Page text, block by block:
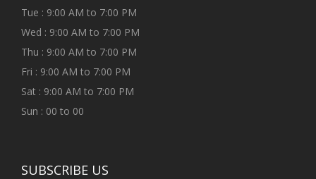
Tue : 9:00 AM to 7:00 PM
Wed : 9:00 AM to 7:00 PM
Thu : 9:00 AM to 7:00 PM
Fri : 9:00 AM to 7:00 PM
Sat : 9:00 AM to 7:00 PM
Sun : 00 to 00
SUBSCRIBE US